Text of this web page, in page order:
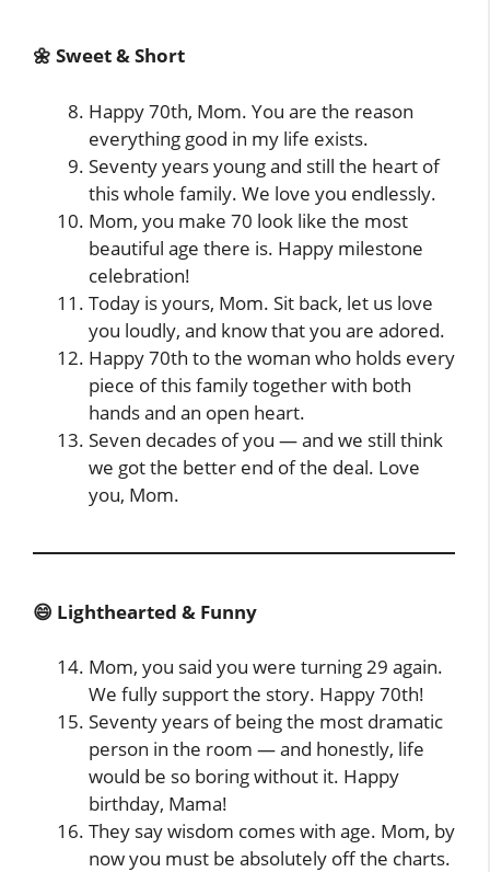
🌼 Sweet & Short
Happy 70th, Mom. You are the reason
everything good in my life exists.
Seventy years young and still the heart of
this whole family. We love you endlessly.
Mom, you make 70 look like the most
beautiful age there is. Happy milestone
celebration!
Today is yours, Mom. Sit back, let us love
you loudly, and know that you are adored.
Happy 70th to the woman who holds every
piece of this family together with both
hands and an open heart.
Seven decades of you — and we still think
we got the better end of the deal. Love
you, Mom.
😄 Lighthearted & Funny
Mom, you said you were turning 29 again.
We fully support the story. Happy 70th!
Seventy years of being the most dramatic
person in the room — and honestly, life
would be so boring without it. Happy
birthday, Mama!
They say wisdom comes with age. Mom, by
now you must be absolutely off the charts.